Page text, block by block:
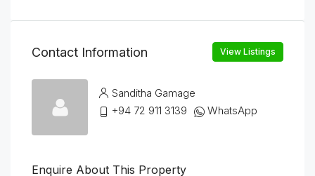
Contact Information View Listings
Sanditha Gamage
+94 72 911 3139
WhatsApp
Enquire About This Property